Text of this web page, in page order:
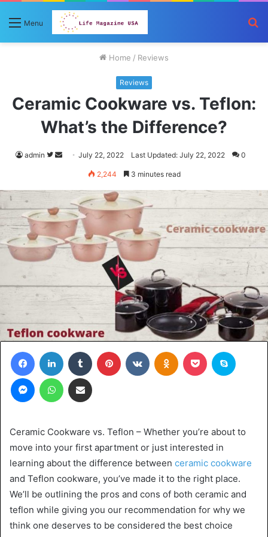
Menu
Home / Reviews
Reviews
Ceramic Cookware vs. Teflon:
What’s the Difference?
admin
Follow
Send July 22, 2022 Last Updated: July 22, 2022 0
2,244 3 minutes read
FacebookLinkedIn Tumblr Pinterest VKontakteOdnoklassniki
Pocket
MessengerWhatsAppShare via Email
Ceramic Cookware vs. Teflon – Whether you’re about to
move into your first apartment or just interested in
learning about the difference between ceramic cookware
and Teflon cookware, you’ve made it to the right place.
We’ll be outlining the pros and cons of both ceramic and
teflon while giving you our recommendation for why we
think one deserves to be considered the best choice